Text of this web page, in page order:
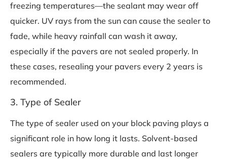
freezing temperatures—the sealant may wear off
quicker. UV rays from the sun can cause the sealer to
fade, while heavy rainfall can wash it away,
especially if the pavers are not sealed properly. In
these cases, resealing your pavers every 2 years is
recommended.
3. Type of Sealer
The type of sealer used on your block paving plays a
significant role in how long it lasts. Solvent-based
sealers are typically more durable and last longer